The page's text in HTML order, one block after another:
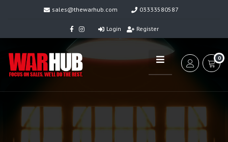
sales@thewarhub.com 03333580587
Login Register
0